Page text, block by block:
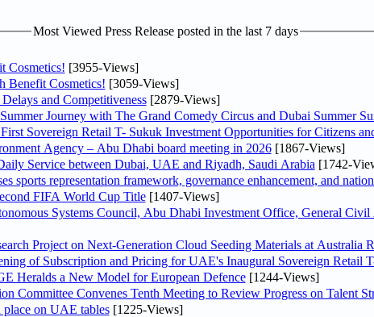
Most Viewed Press Release posted in the last 7 days
Cosmetics! [3955-Views]
Benefit Cosmetics! [3059-Views]
and Competitiveness[2879-Views]
Journey with The Grand Comedy Circus and Dubai Summer
Sovereign Retail T- Sukuk Investment Opportunities for Citizens
Agency – Abu Dhabi board meeting in 2026[1867-Views]
Service between Dubai, UAE and Riyadh, Saudi Arabia [1742-
sports representation framework, governance enhancement, and
FIFA World Cup Title[1407-Views]
Systems Council, Abu Dhabi Investment Office, General
Project on Next-Generation Cloud Seeding Materials at Australia
of Subscription and Pricing for UAE's Inaugural Sovereign Retail
Heralds a New Model for European Defence[1244-Views]
Committee Convenes Tenth Meeting to Review Progress on Talent
on UAE tables[1225-Views]